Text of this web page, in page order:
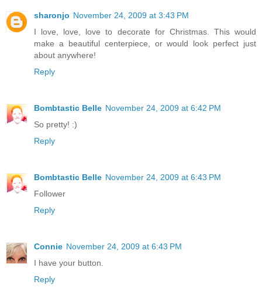
sharonjo November 24, 2009 at 3:43 PM
I love, love, love to decorate for Christmas. This would
make a beautiful centerpiece, or would look perfect just
about anywhere!
Reply
Bombtastic Belle November 24, 2009 at 6:42 PM
So pretty! :)
Reply
Bombtastic Belle November 24, 2009 at 6:43 PM
Follower
Reply
Connie November 24, 2009 at 6:43 PM
I have your button.
Reply